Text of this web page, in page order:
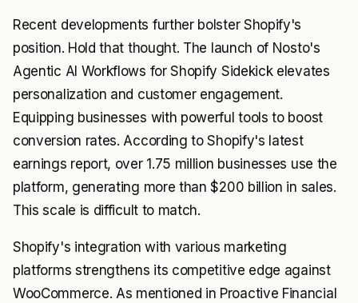
Recent developments further bolster Shopify's
position. Hold that thought. The launch of Nosto's
Agentic AI Workflows for Shopify Sidekick elevates
personalization and customer engagement.
Equipping businesses with powerful tools to boost
conversion rates. According to Shopify's latest
earnings report, over 1.75 million businesses use the
platform, generating more than $200 billion in sales.
This scale is difficult to match.
Shopify's integration with various marketing
platforms strengthens its competitive edge against
WooCommerce. As mentioned in Proactive Financial